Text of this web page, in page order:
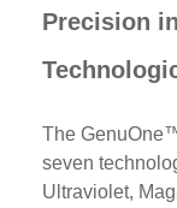
Precision
The
seven
Ultraviolet,